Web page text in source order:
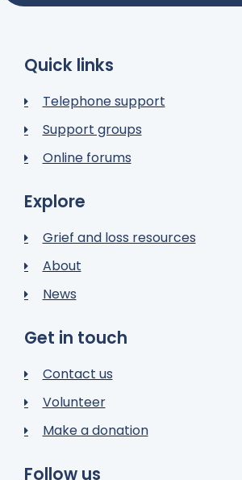
Quick links
Telephone support
Support groups
Online forums
Explore
Grief and loss resources
About
News
Get in touch
Contact us
Volunteer
Make a donation
Follow us